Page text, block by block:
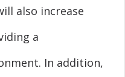
also increase
a
In addition,